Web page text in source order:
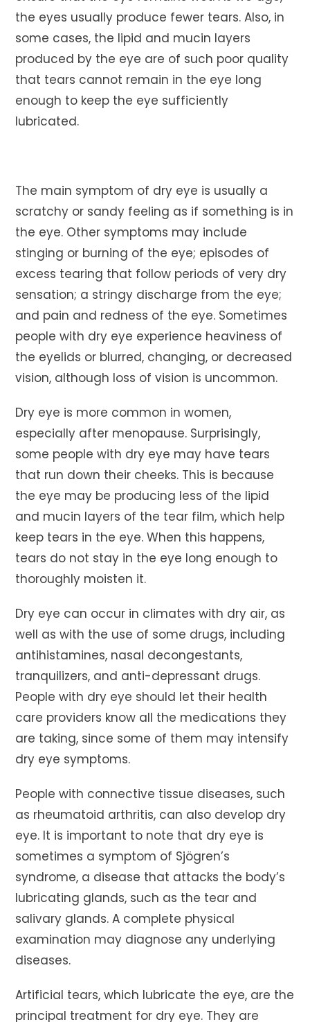
the eyes usually produce fewer tears. Also, in
some cases, the lipid and mucin layers
produced by the eye are of such poor quality
that tears cannot remain in the eye long
enough to keep the eye sufficiently
lubricated.
The main symptom of dry eye is usually a
scratchy or sandy feeling as if something is in
the eye. Other symptoms may include
stinging or burning of the eye; episodes of
excess tearing that follow periods of very dry
sensation; a stringy discharge from the eye;
and pain and redness of the eye. Sometimes
people with dry eye experience heaviness of
the eyelids or blurred, changing, or decreased
vision, although loss of vision is uncommon.
Dry eye is more common in women,
especially after menopause. Surprisingly,
some people with dry eye may have tears
that run down their cheeks. This is because
the eye may be producing less of the lipid
and mucin layers of the tear film, which help
keep tears in the eye. When this happens,
tears do not stay in the eye long enough to
thoroughly moisten it.
Dry eye can occur in climates with dry air, as
well as with the use of some drugs, including
antihistamines, nasal decongestants,
tranquilizers, and anti-depressant drugs.
People with dry eye should let their health
care providers know all the medications they
are taking, since some of them may intensify
dry eye symptoms.
People with connective tissue diseases, such
as rheumatoid arthritis, can also develop dry
eye. It is important to note that dry eye is
sometimes a symptom of Sjögren’s
syndrome, a disease that attacks the body’s
lubricating glands, such as the tear and
salivary glands. A complete physical
examination may diagnose any underlying
diseases.
Artificial tears, which lubricate the eye, are the
principal treatment for dry eye. They are